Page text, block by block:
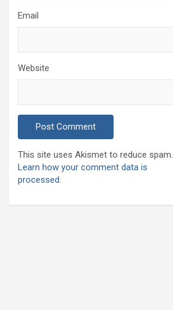
Email
Website
This site uses Akismet to reduce spam.
Learn how your comment data is
processed.